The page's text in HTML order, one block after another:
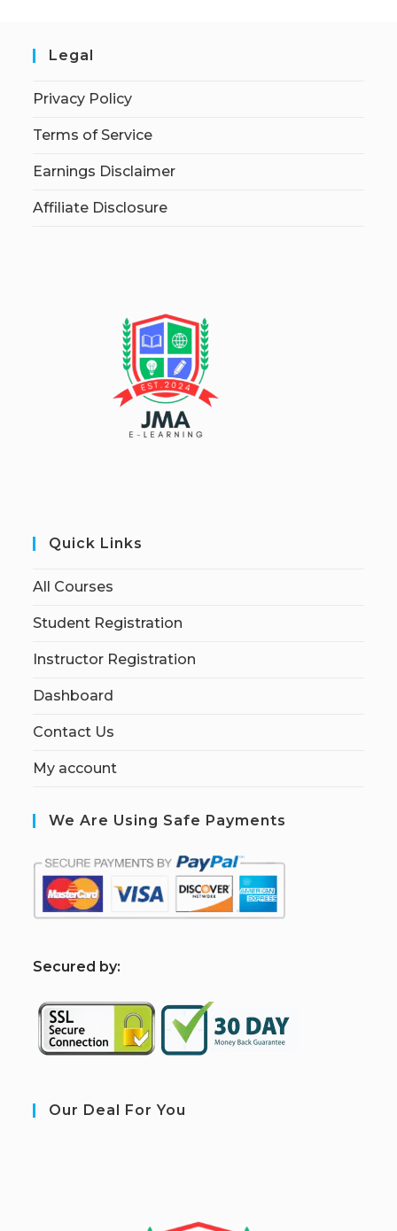
Legal
Privacy Policy
Terms of Service
Earnings Disclaimer
Affiliate Disclosure
Quick Links
All Courses
Student Registration
Instructor Registration
Dashboard
Contact Us
My account
We Are Using Safe Payments
Secured by:
Our Deal For You